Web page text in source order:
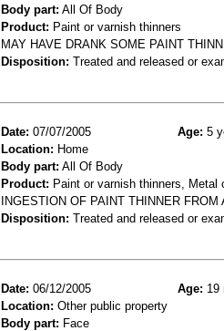
Body part: All Of Body
Product: Paint or varnish thinners
MAY HAVE DRANK SOME PAINT
Disposition: Treated and released or
Date: 07/07/2005 Age: 5
Location: Home
Body part: All Of Body
Product: Paint or varnish thinners, Metal
INGESTION OF PAINT THINNER FROM
Disposition: Treated and released or
Date: 06/12/2005 Age: 19
Location: Other public property
Body part: Face